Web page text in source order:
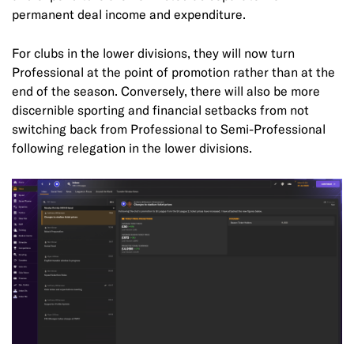
permanent deal income and expenditure.
For clubs in the lower divisions, they will now turn
Professional at the point of promotion rather than at the
end of the season. Conversely, there will also be more
discernible sporting and financial setbacks from not
switching back from Professional to Semi-Professional
following relegation in the lower divisions.